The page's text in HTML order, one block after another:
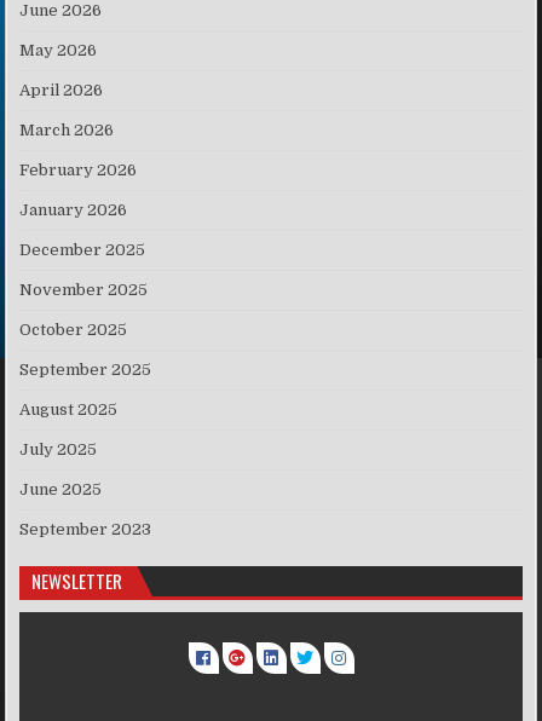
June 2026
May 2026
April 2026
March 2026
February 2026
January 2026
December 2025
November 2025
October 2025
September 2025
August 2025
July 2025
June 2025
September 2023
NEWSLETTER